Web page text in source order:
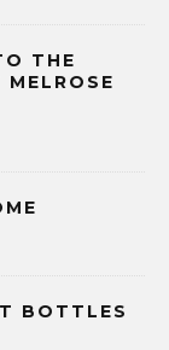
THE
BOTTLES